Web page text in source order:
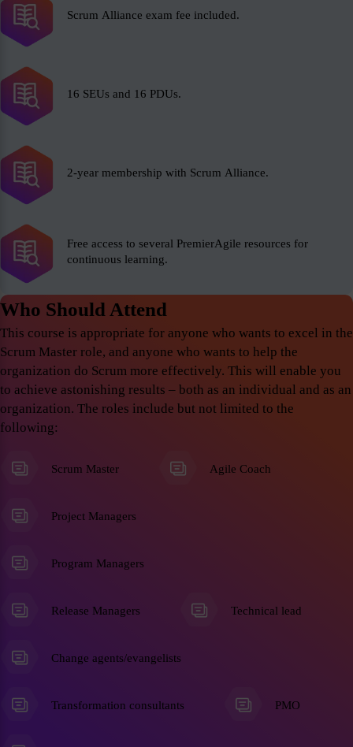
Scrum Alliance exam fee included.
16 SEUs and 16 PDUs.
2-year membership with Scrum Alliance.
Free access to several PremierAgile resources for
continuous learning.
Who Should Attend
This course is appropriate for anyone who wants to excel in the
Scrum Master role, and anyone who wants to help the
organization do Scrum more effectively. This will enable you
to achieve astonishing results – both as an individual and as an
organization. The roles include but not limited to the
following:
Scrum Master Agile Coach
Project Managers
Program Managers
Release Managers Technical lead
Change agents/evangelists
Transformation consultants PMO